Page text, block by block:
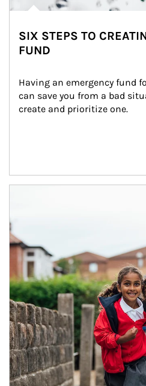
SIX STEPS TO
FUND
Having an emergency fund
can save you from a bad
create and prioritize one.